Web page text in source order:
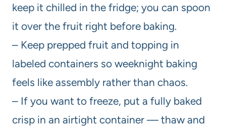
keep it chilled in the fridge; you can spoon
it over the fruit right before baking.
– Keep prepped fruit and topping in
labeled containers so weeknight baking
feels like assembly rather than chaos.
– If you want to freeze, put a fully baked
crisp in an airtight container — thaw and